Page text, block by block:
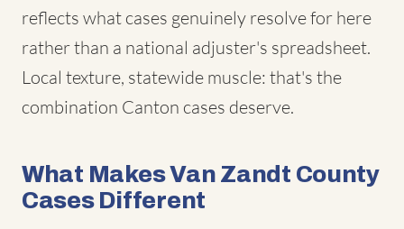
reflects what cases genuinely resolve for here
rather than a national adjuster's spreadsheet.
Local texture, statewide muscle: that's the
combination Canton cases deserve.
What Makes Van Zandt County
Cases Different